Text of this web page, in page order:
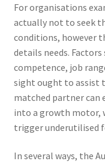
For organisations
actually not to seek
conditions, however
details needs.
competence, job
sight ought to assist
matched partner can
into a growth motor,
trigger underutilised
In several ways, the